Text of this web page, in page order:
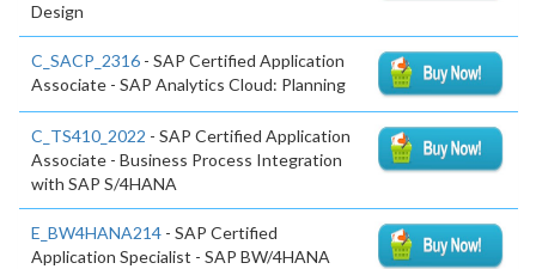
Design
C_SACP_2316 - SAP Certified Application
Associate - SAP Analytics Cloud: Planning
C_TS410_2022 - SAP Certified Application
Associate - Business Process Integration
with SAP S/4HANA
E_BW4HANA214 - SAP Certified
Application Specialist - SAP BW/4HANA